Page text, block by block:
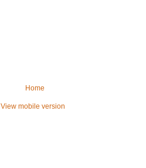
Home
View mobile version